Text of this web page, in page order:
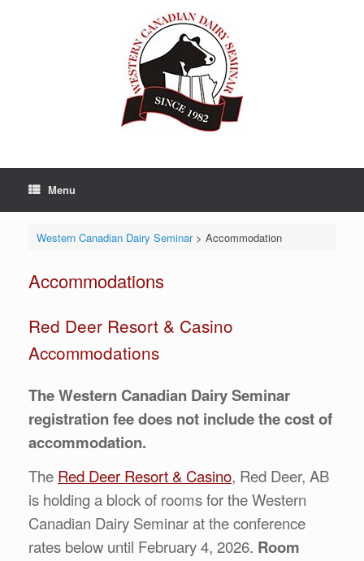
Menu
Western Canadian Dairy Seminar> Accommodation
Accommodations
Red Deer Resort & Casino
Accommodations
The Western Canadian Dairy Seminar
registration fee does not include the cost of
accommodation.
The Red Deer Resort & Casino, Red Deer, AB
is holding a block of rooms for the Western
Canadian Dairy Seminar at the conference
rates below until February 4, 2026. Room